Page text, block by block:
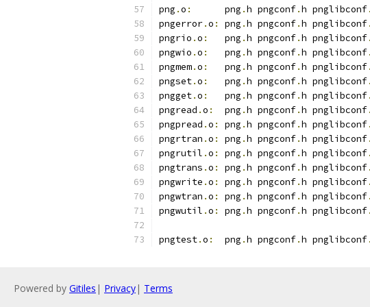
png .o :
      png
.h pngconf.h pnglibconf.
pngerror.o : png .h pngconf.h pnglibconf.
pngrio .o :
   png
.h pngconf.h pnglibconf.
pngwio .o :
   png
.h pngconf.h pnglibconf.
pngmem.o :
   png
.h pngconf.h pnglibconf.
pngset.o :
   png
.h pngconf.h pnglibconf.
pngget.o :
   png
.h pngconf.h pnglibconf.
pngread .o :
  png
.h pngconf.h pnglibconf.
pngpread .o : png .h pngconf.h pnglibconf.
pngrtran .o : png .h pngconf.h pnglibconf.
pngrutil .o : png .h pngconf.h pnglibconf.
pngtrans .o : png .h pngconf.h pnglibconf.
pngwrite .o : png .h pngconf.h pnglibconf.
pngwtran .o : png .h pngconf.h pnglibconf.
pngwutil .o : png .h pngconf.h pnglibconf.
pngtest.o :
  png
.h pngconf.h pnglibconf.
Powered by Gitiles | Privacy| Terms